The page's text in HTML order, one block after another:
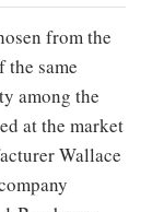
from the
same
among the
at the market
Wallace